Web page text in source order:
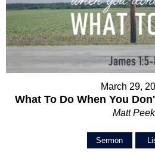
March 29,
What To Do When You
Matt Peek
Sermon